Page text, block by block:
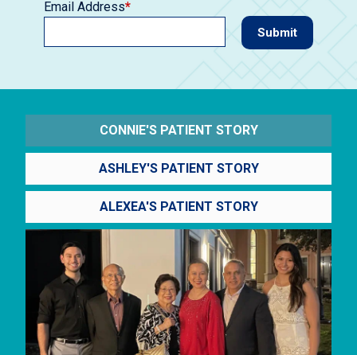
Email Address*
CONNIE'S PATIENT STORY
ASHLEY'S PATIENT STORY
ALEXEA'S PATIENT STORY